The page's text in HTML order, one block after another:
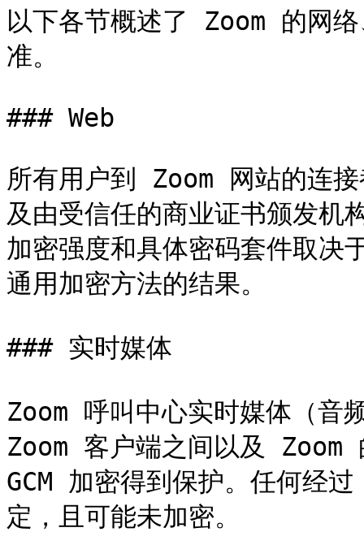
以下各节概述了 Zoom 的网
准。
### Web
所有用户到 Zoom 网站的
及由受信任的商业证书颁发
加密强度和具体密码套件取决
通用加密方法的结果。
### 实时媒体
Zoom 呼叫中心实时媒体（音
Zoom 客户端之间以及
GCM 加密得到保护。任何经
定，且可能未加密。